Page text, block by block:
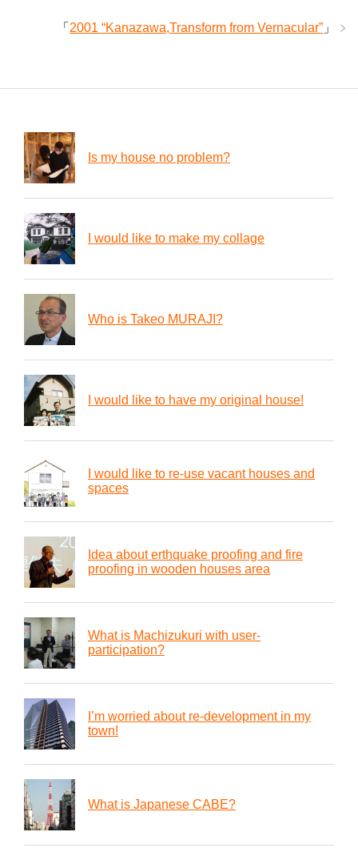
「 2001 “Kanazawa,Transform from Vernacular” 」
Is my house no problem?
I would like to make my collage
Who is Takeo MURAJI?
I would like to have my original house!
I would like to re-use vacant houses and
spaces
Idea about erthquake proofing and fire
proofing in wooden houses area
What is Machizukuri with user-
participation?
I’m worried about re-development in my
town!
What is Japanese CABE?